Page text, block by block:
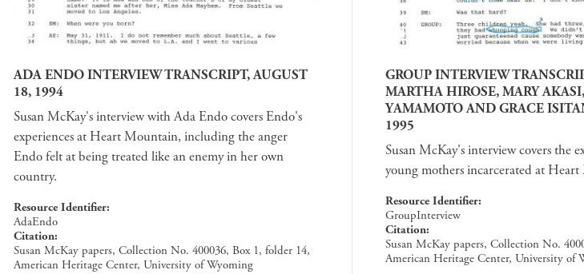
ADA ENDO INTERVIEW TRANSCRIPT, AUGUST
18, 1994
Susan McKay's interview with Ada Endo covers Endo's
experiences at Heart Mountain, including the anger
Endo felt at being treated like an enemy in her own
country.
Resource Identifier
AdaEndo
Citation
Susan McKay papers, Collection No. 400036, Box 1, folder 14,
American Heritage Center, University of Wyoming
GROUP INTERVIEW
MARTHA HIROSE, MARY
YAMAMOTO AND GRACE
1995
Susan McKay's interview covers the
young mothers incarcerated at
Resource Identifier
GroupInterview
Citation
Susan McKay papers, Collection No.
American Heritage Center, University of